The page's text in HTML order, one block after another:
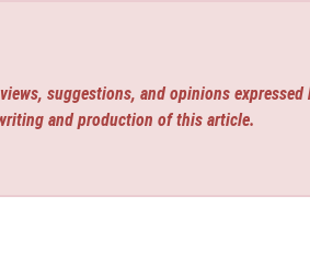
suggestions, and opinions
and production of this article.